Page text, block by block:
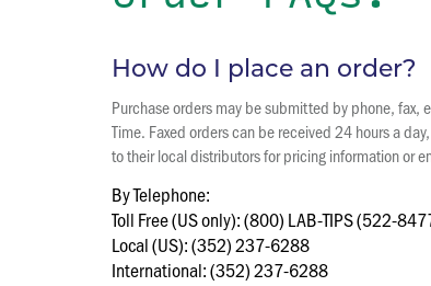
How do I place an order?
Purchase orders may be submitted by phone, fax,
Time. Faxed orders can be received 24 hours a
to their local distributors for pricing information or
By Telephone:
Toll Free (US only): (800) LAB-TIPS (522-
Local (US): (352) 237-6288
International: (352) 237-6288